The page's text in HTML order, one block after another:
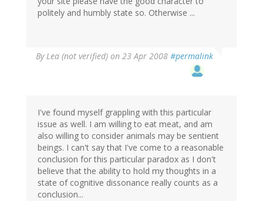
politely and humbly state so. Otherwise ...
ByLea (not verified) on 23 Apr 2008 #permalink
I've found myself grappling with this particular
issue as well. I am willing to eat meat, and am
also willing to consider animals may be sentient
beings. I can't say that I've come to a reasonable
conclusion for this particular paradox as I don't
believe that the ability to hold my thoughts in a
state of cognitive dissonance really counts as a
conclusion...